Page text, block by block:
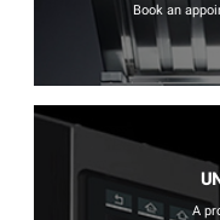
Book an
A